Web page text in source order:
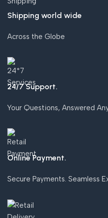
Shipping world wide
Across the Globe
24/7 Support.
Your Questions, Answered
Online Payment.
Secure Payments. Seamless